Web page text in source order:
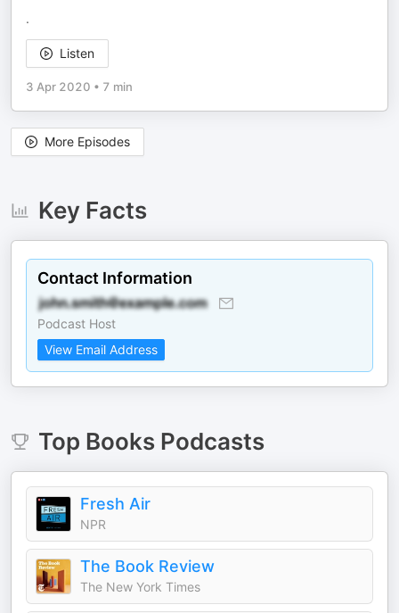
.
Listen
3 Apr 2020 • 7 min
More Episodes
Key Facts
Contact Information
Podcast Host
View Email Address
Top BooksPodcasts
Fresh Air
NPR
The Book Review
The New York Times